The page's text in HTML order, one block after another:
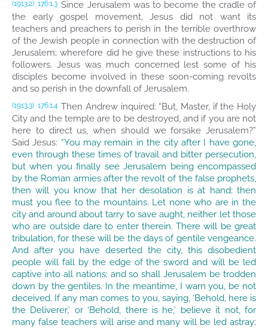
(1913.2) 176:1.3 Since Jerusalem was to become the cradle of
the early gospel movement, Jesus did not want its
teachers and preachers to perish in the terrible overthrow
of the Jewish people in connection with the destruction of
Jerusalem; wherefore did he give these instructions to his
followers. Jesus was much concerned lest some of his
disciples become involved in these soon-coming revolts
and so perish in the downfall of Jerusalem.
(1913.3) 176:1.4 Then Andrew inquired: “But, Master, if the Holy
City and the temple are to be destroyed, and if you are not
here to direct us, when should we forsake Jerusalem?”
Said Jesus: “You may remain in the city after I have gone,
even through these times of travail and bitter persecution,
but when you finally see Jerusalem being encompassed
by the Roman armies after the revolt of the false prophets,
then will you know that her desolation is at hand; then
must you flee to the mountains. Let none who are in the
city and around about tarry to save aught, neither let those
who are outside dare to enter therein. There will be great
tribulation, for these will be the days of gentile vengeance.
And after you have deserted the city, this disobedient
people will fall by the edge of the sword and will be led
captive into all nations; and so shall Jerusalem be trodden
down by the gentiles. In the meantime, I warn you, be not
deceived. If any man comes to you, saying, ‘Behold, here is
the Deliverer,’ or ‘Behold, there is he,’ believe it not, for
many false teachers will arise and many will be led astray;